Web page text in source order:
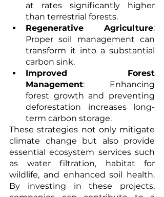
at rates significantly higher
than terrestrial forests.
Regenerative Agriculture:
Proper soil management can
transform it into a substantial
carbon sink.
Improved Forest
Management: Enhancing
forest growth and preventing
deforestation increases long-
term carbon storage.
These strategies not only mitigate
climate change but also provide
essential ecosystem services such
as water filtration, habitat for
wildlife, and enhanced soil health.
By investing in these projects,